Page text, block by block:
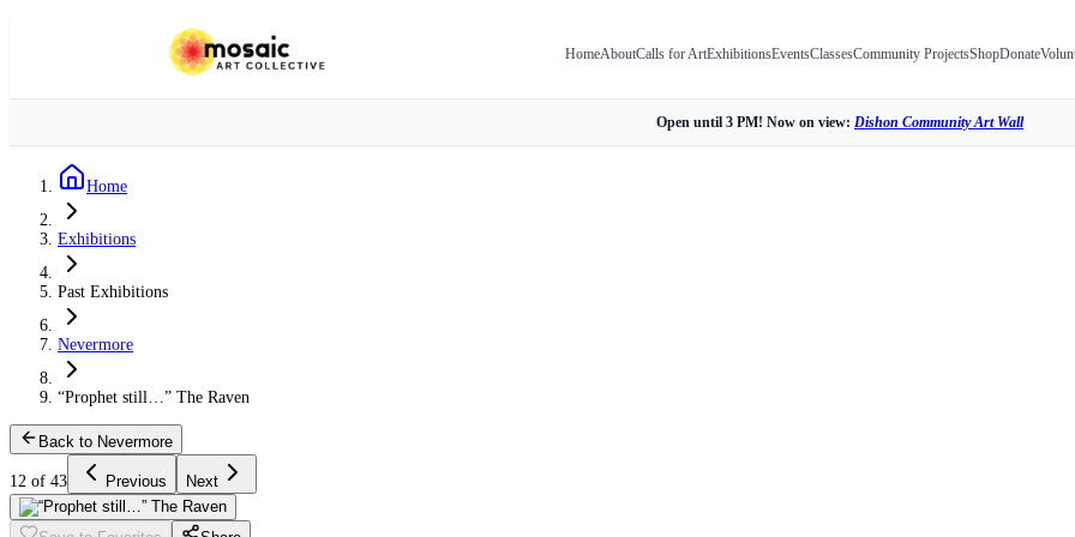
HomeAboutCalls for ArtExhibitionsEventsClassesCommunity ProjectsShopDonate
Open until 3 PM! Now on view: Dishon Community Art Wall
Home
Exhibitions
Past Exhibitions
Nevermore
“Prophet still…” The Raven
Back to Nevermore
12 of 43 Previous Next